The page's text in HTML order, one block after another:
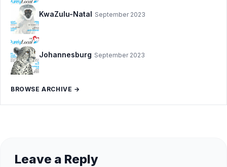
KwaZulu-Natal September 2023
Johannesburg September 2023
BROWSE ARCHIVE →
Leave a Reply